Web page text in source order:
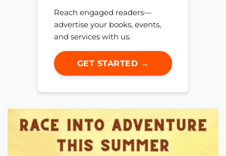
Reach engaged readers—
advertise your books, events,
and services with us.
GET STARTED →